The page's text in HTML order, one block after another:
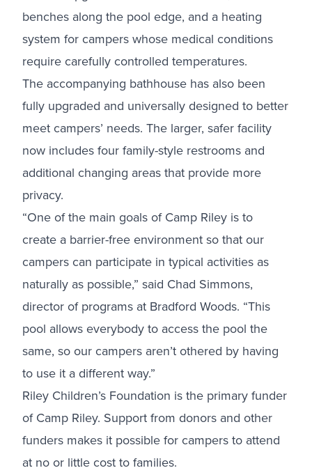
benches along the pool edge, and a heating
system for campers whose medical conditions
require carefully controlled temperatures.
The accompanying bathhouse has also been
fully upgraded and universally designed to better
meet campers’ needs. The larger, safer facility
now includes four family-style restrooms and
additional changing areas that provide more
privacy.
“One of the main goals of Camp Riley is to
create a barrier-free environment so that our
campers can participate in typical activities as
naturally as possible,” said Chad Simmons,
director of programs at Bradford Woods. “This
pool allows everybody to access the pool the
same, so our campers aren’t othered by having
to use it a different way.”
Riley Children’s Foundation is the primary funder
of Camp Riley. Support from donors and other
funders makes it possible for campers to attend
at no or little cost to families.